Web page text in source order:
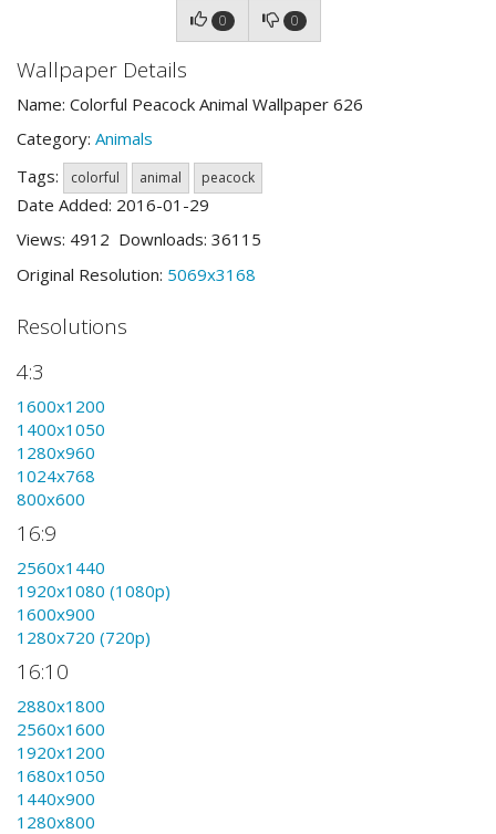
0 0
Wallpaper Details
Name: Colorful Peacock Animal Wallpaper 626
Category: Animals
Tags:
colorful animal peacock
Date Added: 2016-01-29
Views: 4912 Downloads: 36115
Original Resolution: 5069x3168
Resolutions
4:3
1600x1200
1400x1050
1280x960
1024x768
800x600
16:9
2560x1440
1920x1080 (1080p)
1600x900
1280x720 (720p)
16:10
2880x1800
2560x1600
1920x1200
1680x1050
1440x900
1280x800